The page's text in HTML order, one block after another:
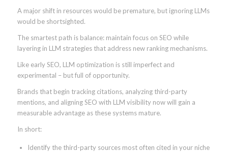
A major shift in resources would be premature, but ignoring LLMs
would be shortsighted.
The smartest path is balance: maintain focus on SEO while
layering in LLM strategies that address new ranking mechanisms.
Like early SEO, LLM optimization is still imperfect and
experimental – but full of opportunity.
Brands that begin tracking citations, analyzing third-party
mentions, and aligning SEO with LLM visibility now will gain a
measurable advantage as these systems mature.
In short:
Identify the third-party sources most often cited in your niche